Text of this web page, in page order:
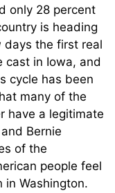
only 28 percent
is heading
the first real
cast in Iowa, and
cycle has been
many of the
have a legitimate
Bernie
of the
people feel
in Washington.